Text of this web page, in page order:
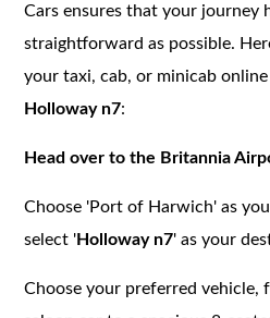
Cars ensures that your journey
straightforward as possible.
your taxi, cab, or minicab
Holloway n7:
Head over to the Britannia
Choose 'Port of Harwich' as
select 'Holloway n7' as your
Choose your preferred vehicle,